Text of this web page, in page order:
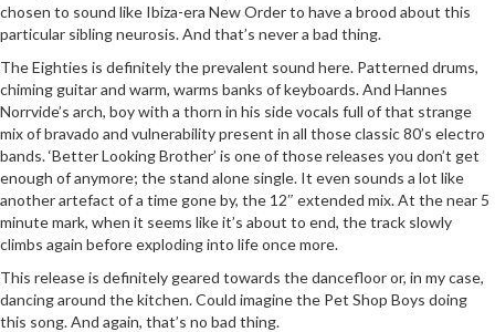
chosen to sound like Ibiza-era New Order to have a brood about this
particular sibling neurosis. And that’s never a bad thing.
The Eighties is definitely the prevalent sound here. Patterned drums,
chiming guitar and warm, warms banks of keyboards. And Hannes
Norrvide’s arch, boy with a thorn in his side vocals full of that strange
mix of bravado and vulnerability present in all those classic 80’s electro
bands. ‘Better Looking Brother’ is one of those releases you don’t get
enough of anymore; the stand alone single. It even sounds a lot like
another artefact of a time gone by, the 12″ extended mix. At the near 5
minute mark, when it seems like it’s about to end, the track slowly
climbs again before exploding into life once more.
This release is definitely geared towards the dancefloor or, in my case,
dancing around the kitchen. Could imagine the Pet Shop Boys doing
this song. And again, that’s no bad thing.